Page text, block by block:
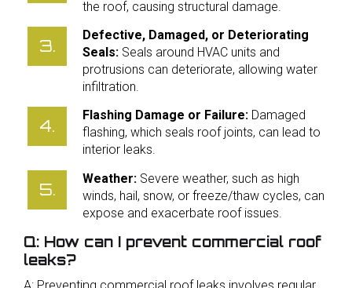
the roof, causing structural damage.
Defective, Damaged, or Deteriorating
Seals: Seals around HVAC units and
protrusions can deteriorate, allowing water
infiltration.
Flashing Damage or Failure: Damaged
flashing, which seals roof joints, can lead to
interior leaks.
Weather: Severe weather, such as high
winds, hail, snow, or freeze/thaw cycles, can
expose and exacerbate roof issues.
Q: How can I prevent commercial roof
leaks?